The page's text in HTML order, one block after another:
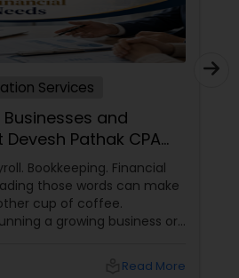
Services
and
Pathak CPA
and Tax Needs
Bookkeeping. Financial
those words can make
cup of coffee.
a growing business or
Read More